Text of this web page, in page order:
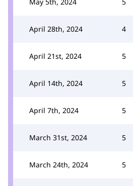
April 28th, 2024 4
April 21st, 2024 5
April 14th, 2024 5
April 7th, 2024 5
March 31st, 2024 5
March 24th, 2024 5